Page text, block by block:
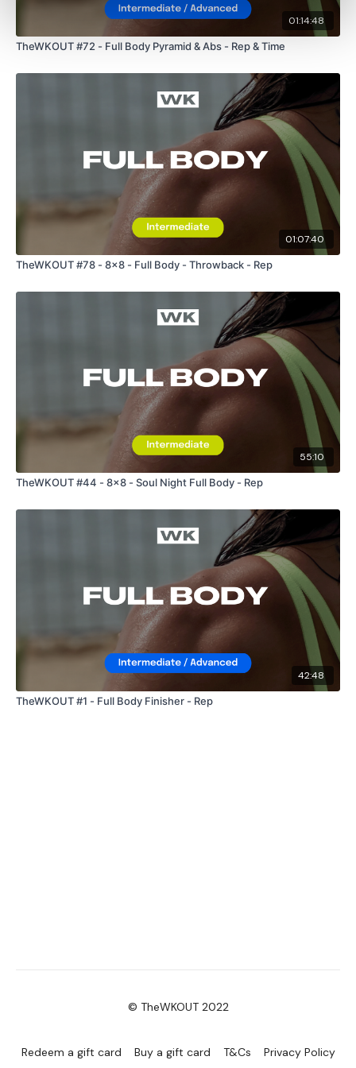
01:14:48
TheWKOUT #72 - Full Body Pyramid & Abs - Rep & Time
01:07:40
TheWKOUT #78 - 8x8 - Full Body - Throwback - Rep
55:10
TheWKOUT #44 - 8x8 - Soul Night Full Body - Rep
42:48
TheWKOUT #1 - Full Body Finisher - Rep
© TheWKOUT 2022
Redeem a gift card Buy a gift card T&Cs
Privacy Policy